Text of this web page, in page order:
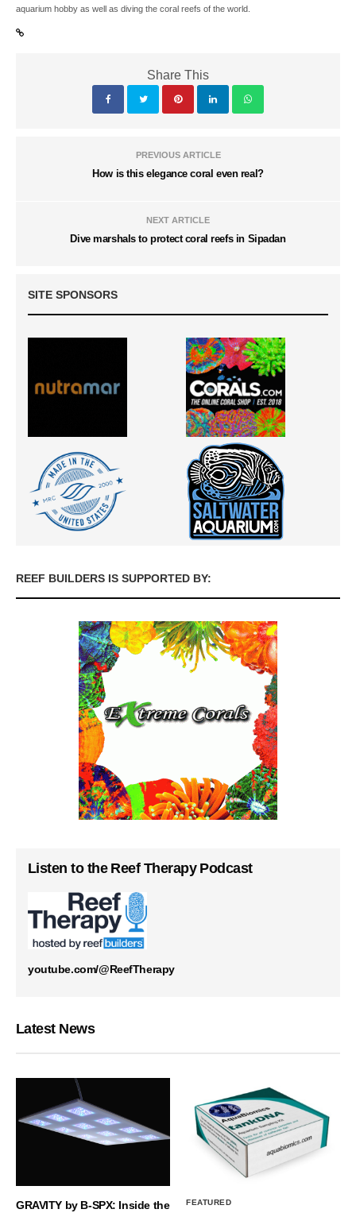
aquarium hobby as well as diving the coral reefs of the world.
Share This
PREVIOUS ARTICLE
How is this elegance coral even real?
NEXT ARTICLE
Dive marshals to protect coral reefs in Sipadan
SITE SPONSORS
REEF BUILDERS IS SUPPORTED BY:
Listen to the Reef Therapy Podcast
youtube.com/@ReefTherapy
Latest News
GRAVITY by B-SPX: Inside the
FEATURED